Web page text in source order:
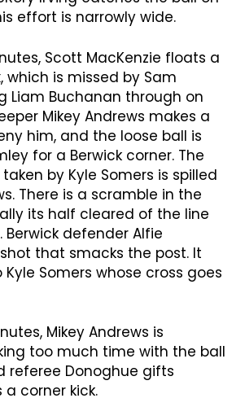
effort is narrowly wide.
Scott MacKenzie floats a
which is missed by Sam
Liam Buchanan through on
Mikey Andrews makes a
him, and the loose ball is
for a Berwick corner. The
by Kyle Somers is spilled
There is a scramble in the
its half cleared of the line
Berwick defender Alfie
that smacks the post. It
Somers whose cross goes
Mikey Andrews is
too much time with the ball
referee Donoghue gifts
a corner kick.